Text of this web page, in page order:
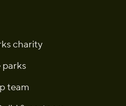
charity
parks
team